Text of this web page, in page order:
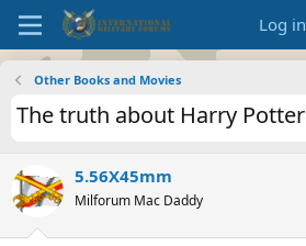
Log in
Other Books and Movies
The truth about Harry Potter
5.56X45mm
Milforum Mac Daddy